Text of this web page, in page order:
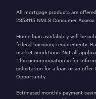
All mortgage products are
2358115 NMLS Consumer Access
Home loan availability will be
federal licensing requirements.
market conditions. Not all
This communication is for
solicitation for a loan or an offer
Opportunity.
Estimated monthly payment